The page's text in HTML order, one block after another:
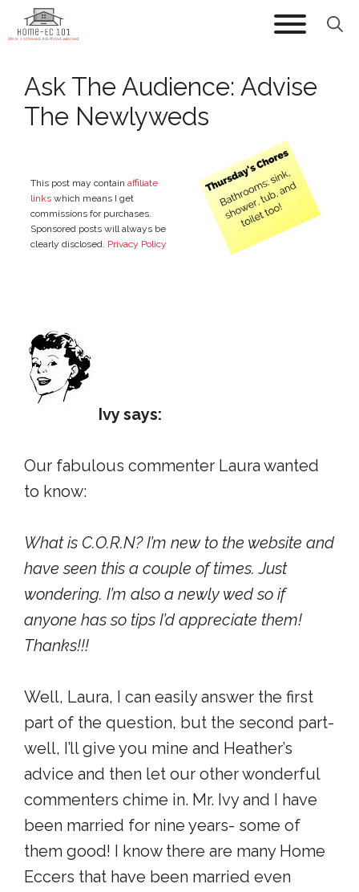
Skip
to
Ask The Audience: Advise
The Newlyweds
This post may contain affiliate
links which means I get
commissions for purchases.
Sponsored posts will always be
clearly disclosed. Privacy Policy
Ivy says:
Our fabulous commenter Laura wanted
to know:
What is C.O.R.N? I’m new to the website and
have seen this a couple of times. Just
wondering. I’m also a newly wed so if
anyone has so tips I’d appreciate them!
Thanks!!!
Well, Laura, I can easily answer the first
part of the question, but the second part-
well, I’ll give you mine and Heather’s
advice and then let our other wonderful
commenters chime in. Mr. Ivy and I have
been married for nine years- some of
them good! I know there are many Home
Eccers that have been married even